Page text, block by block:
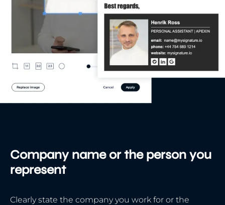
Company name or the person you
represent
Clearly state the company you work for or the